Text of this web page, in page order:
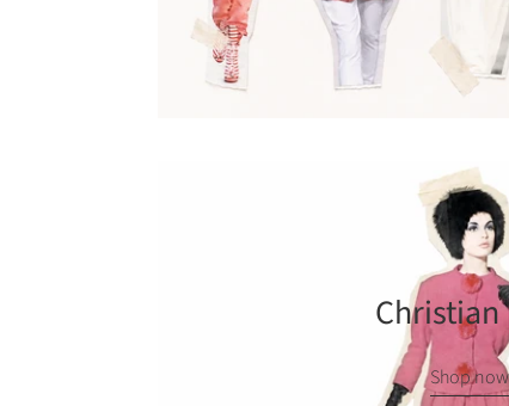
Christian
Shop now